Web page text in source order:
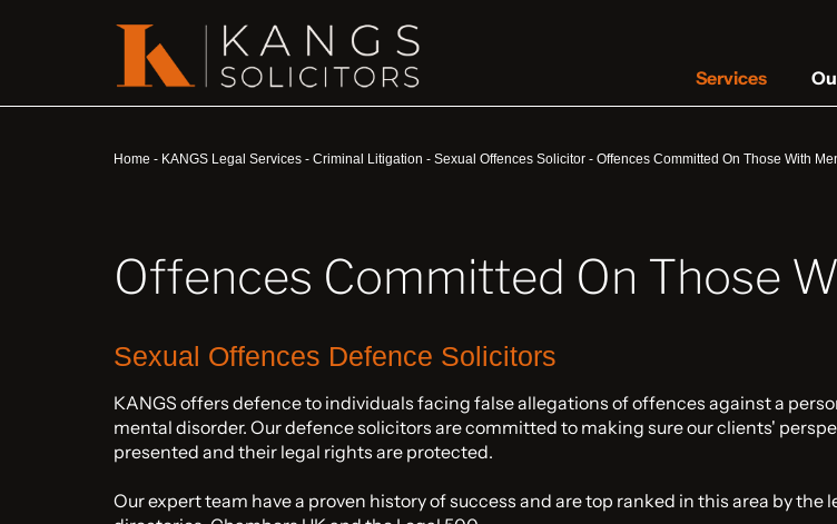
Services
Home - KANGS Legal Services - Criminal Litigation - Sexual Offences Solicitor - Offences Committed On Those With
Offences Committed On Those
Sexual Offences Defence Solicitors
KANGS offers defence to individuals facing false allegations of offences against a
mental disorder. Our defence solicitors are committed to making sure our clients'
presented and their legal rights are protected.
Our expert team have a proven history of success and are top ranked in this area by the